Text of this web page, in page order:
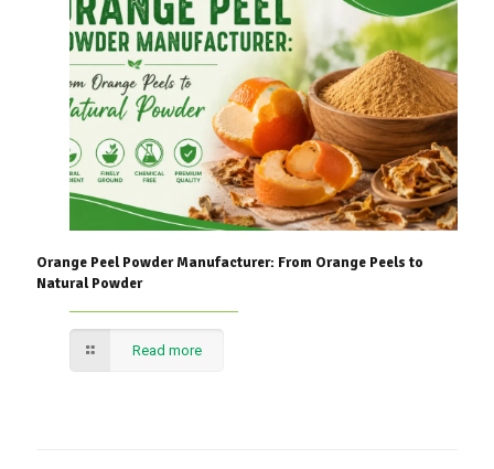
Orange Peel Powder Manufacturer: From Orange Peels to
Natural Powder
Read more